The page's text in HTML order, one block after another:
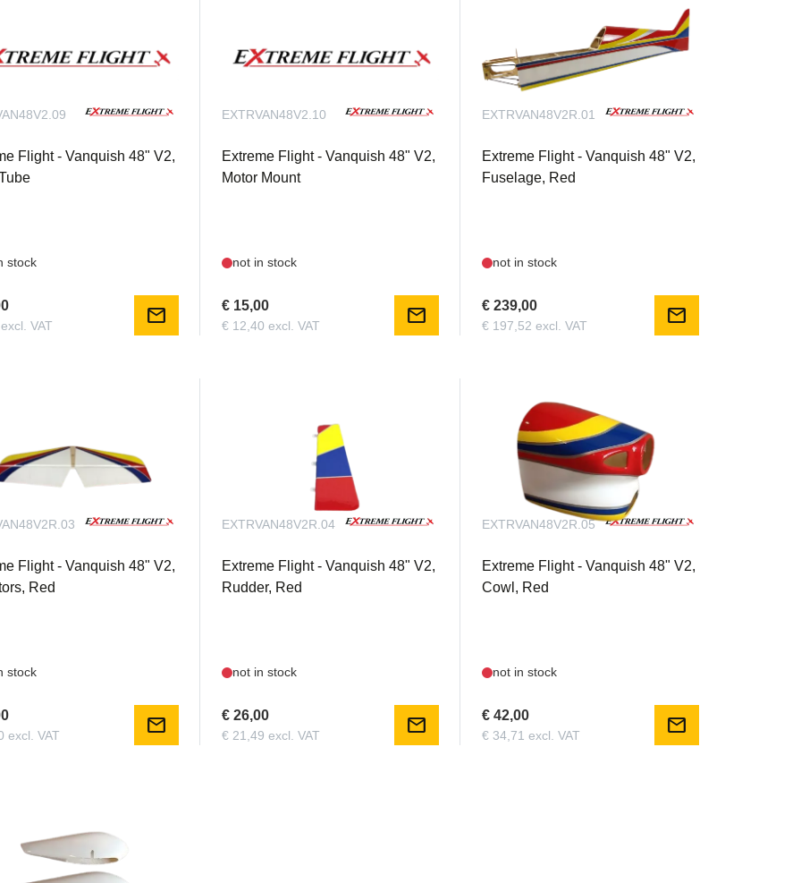
Flight - Vanquish 48" V2,
stock
VAT mail
EXTRVAN48V2.10
Extreme Flight - Vanquish 48" V2,
Motor Mount
not in stock
€ 15,00
€ 12,40 excl. VAT mail
EXTRVAN48V2R.01
Extreme Flight - Vanquish 48" V2,
Fuselage, Red
not in stock
€ 239,00
€ 197,52 excl. VAT mail
Flight - Vanquish 48" V2,
Red
stock
excl. VAT mail
EXTRVAN48V2R.04
Extreme Flight - Vanquish 48" V2,
Rudder, Red
not in stock
€ 26,00
€ 21,49 excl. VAT mail
EXTRVAN48V2R.05
Extreme Flight - Vanquish 48" V2,
Cowl, Red
not in stock
€ 42,00
€ 34,71 excl. VAT mail